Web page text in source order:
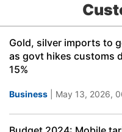
Gold, silver imports to
as govt hikes customs
15%
Business | May 13, 2026,